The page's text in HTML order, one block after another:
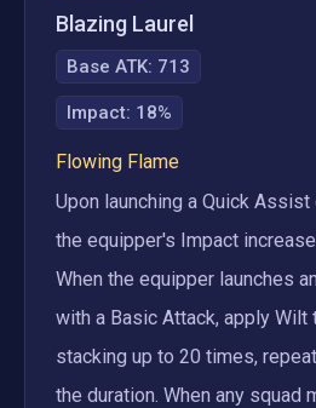
Blazing Laurel
Base ATK: 713
Impact: 18%
Flowing Flame
Upon launching a Quick
the equipper's Impact
When the equipper launches
with a Basic Attack, apply
stacking up to 20 times,
the duration. When any squad